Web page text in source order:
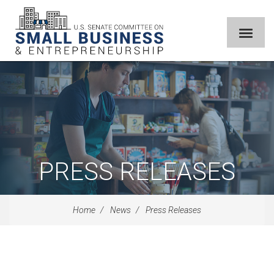
PRESS RELEASES
Home News Press Releases